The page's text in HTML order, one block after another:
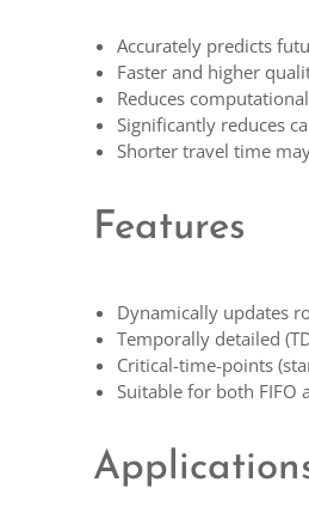
Accurately predicts
Faster and higher
Reduces
Significantly reduces
Shorter travel time
Features
Dynamically updates
Temporally detailed
Critical-time-points
Suitable for both FIFO